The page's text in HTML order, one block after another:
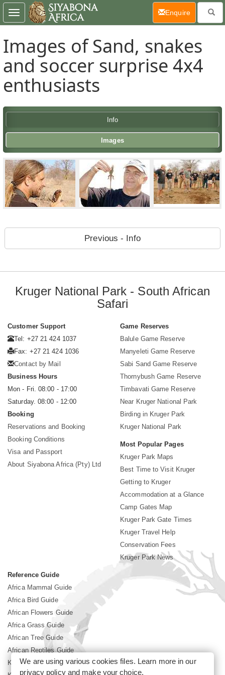
Images of Sand, snakes
and soccer surprise 4x4
enthusiasts
Info
Images
Previous - Info
Toggle
navigation
Enquire(current)
Kruger National Park - South African
Safari
Customer Support
Tel: +27 21 424 1037
Fax: +27 21 424 1036
Contact by Mail
Business Hours
Mon - Fri. 08:00 - 17:00
Saturday. 08:00 - 12:00
Booking
Reservations and Booking
Booking Conditions
Visa and Passport
About Siyabona Africa (Pty) Ltd
Game Reserves
Balule Game Reserve
Manyeleti Game Reserve
Sabi Sand Game Reserve
Thornybush Game Reserve
Timbavati Game Reserve
Near Kruger National Park
Birding in Kruger Park
Kruger National Park
Most Popular Pages
Kruger Park Maps
Best Time to Visit Kruger
Getting to Kruger
Accommodation at a Glance
Camp Gates Map
Kruger Park Gate Times
Kruger Travel Help
Conservation Fees
Kruger Park News
Reference Guide
Africa Mammal Guide
Africa Bird Guide
African Flowers Guide
Africa Grass Guide
African Tree Guide
African Reptiles Guide
Kruger Park Culture
We are using various cookies files. Learn more in our
privacy policyand make your choice.